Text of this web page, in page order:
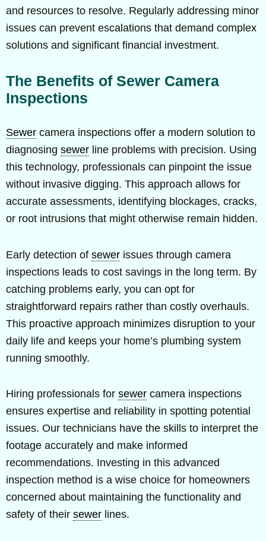
and resources to resolve. Regularly addressing minor
issues can prevent escalations that demand complex
solutions and significant financial investment.
The Benefits of Sewer Camera
Inspections
Sewer camera inspections offer a modern solution to
diagnosing sewer line problems with precision. Using
this technology, professionals can pinpoint the issue
without invasive digging. This approach allows for
accurate assessments, identifying blockages, cracks,
or root intrusions that might otherwise remain hidden.
Early detection of sewer issues through camera
inspections leads to cost savings in the long term. By
catching problems early, you can opt for
straightforward repairs rather than costly overhauls.
This proactive approach minimizes disruption to your
daily life and keeps your home’s plumbing system
running smoothly.
Hiring professionals for sewer camera inspections
ensures expertise and reliability in spotting potential
issues. Our technicians have the skills to interpret the
footage accurately and make informed
recommendations. Investing in this advanced
inspection method is a wise choice for homeowners
concerned about maintaining the functionality and
safety of their sewer lines.